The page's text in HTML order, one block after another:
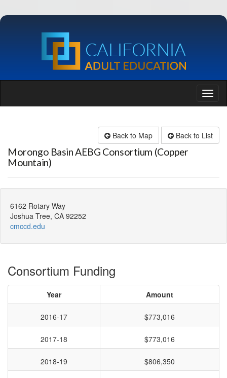
Back to Map Back to List
Morongo Basin AEBG Consortium (Copper
Mountain)
6162 Rotary Way
Joshua Tree, CA 92252
cmccd.edu
Consortium Funding
Year Amount
2016-17 $773,016
2017-18 $773,016
2018-19 $806,350